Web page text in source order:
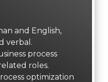
and English,
verbal.
process
roles.
optimization